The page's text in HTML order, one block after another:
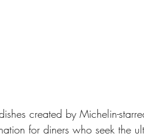
created by Michelin-
for diners who seek the